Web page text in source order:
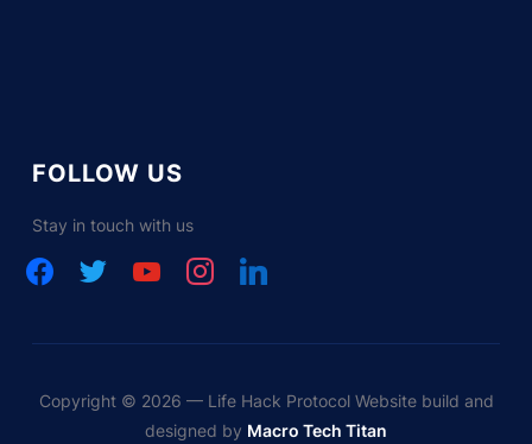
FOLLOW US
Stay in touch with us
facebooktwitter youtubeinstagramlinkedin
Copyright © 2026 — Life Hack Protocol Website build and
designed by Macro Tech Titan